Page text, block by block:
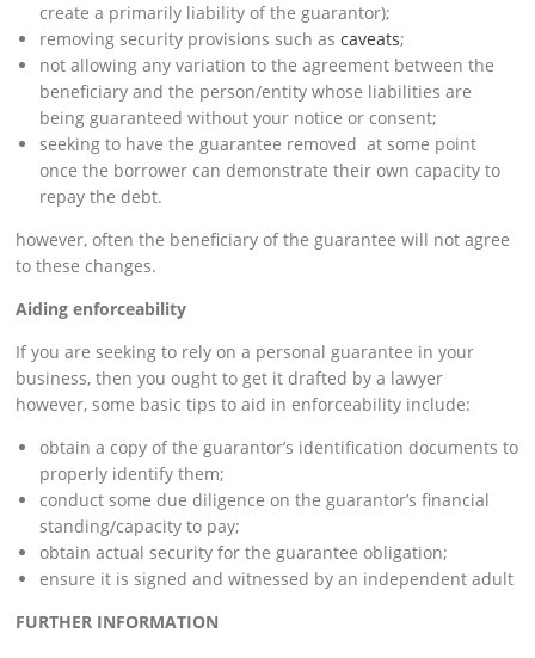
create a primarily liability of the guarantor);
removing security provisions such ascaveats;
not allowing any variation to the agreement between the
beneficiary and the person/entity whose liabilities are
being guaranteed without your notice or consent;
seeking to have the guarantee removed at some point
once the borrower can demonstrate their own capacity to
repay the debt.
however, often the beneficiary of the guarantee will not agree
to these changes.
Aiding enforceability
If you are seeking to rely on a personal guarantee in your
business, then you ought to get it drafted by a lawyer
however, some basic tips to aid in enforceability include:
obtain a copy of the guarantor’s identification documents to
properly identify them;
conduct some due diligence on the guarantor’s financial
standing/capacity to pay;
obtain actual security for the guarantee obligation;
ensure it is signed and witnessed by an independent adult
FURTHER INFORMATION